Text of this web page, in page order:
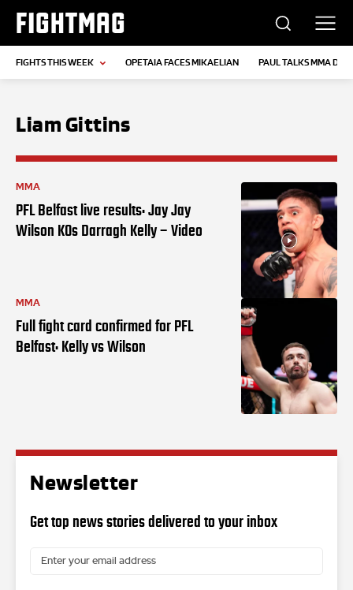
FIGHTMAG
FIGHTS THIS WEEK OPETAIA FACES MIKAELIAN PAUL TALKS MMA
Liam Gittins
MMA
PFL Belfast live results: Jay Jay
Wilson KOs Darragh Kelly – Video
MMA
Full fight card confirmed for PFL
Belfast: Kelly vs Wilson
Newsletter
Get top news stories delivered to your inbox